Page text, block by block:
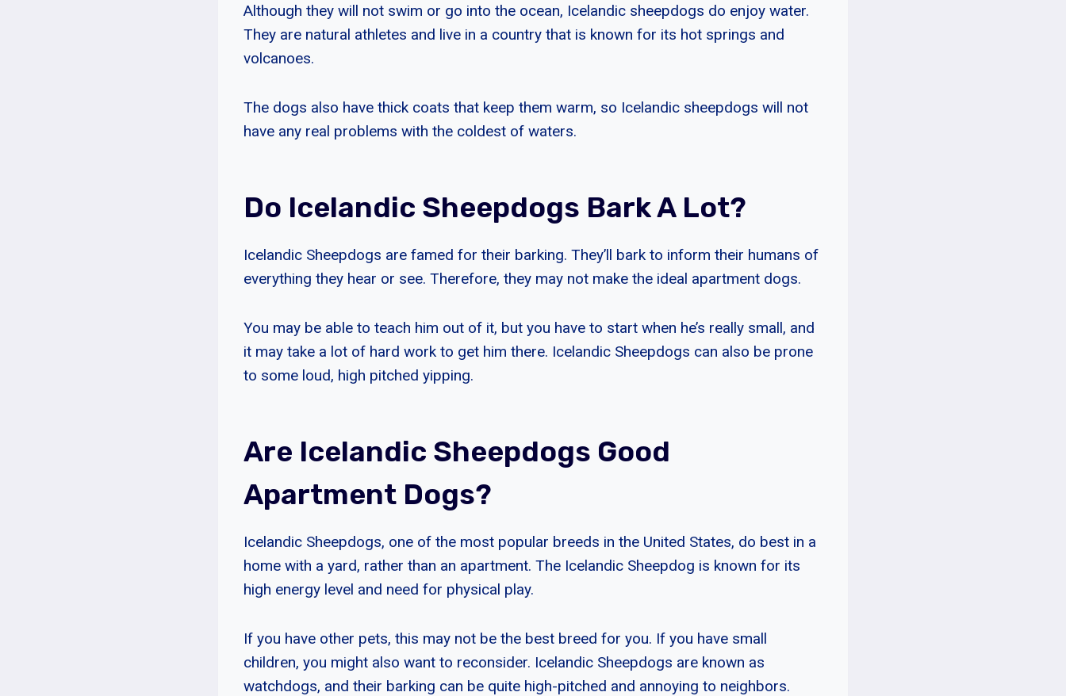
Although they will not swim or go into the ocean, Icelandic sheepdogs do enjoy water.
They are natural athletes and live in a country that is known for its hot springs and
volcanoes.
The dogs also have thick coats that keep them warm, so Icelandic sheepdogs will not
have any real problems with the coldest of waters.
Do Icelandic Sheepdogs Bark A Lot?
Icelandic Sheepdogs are famed for their barking. They’ll bark to inform their humans of
everything they hear or see. Therefore, they may not make the ideal apartment dogs.
You may be able to teach him out of it, but you have to start when he’s really small, and
it may take a lot of hard work to get him there. Icelandic Sheepdogs can also be prone
to some loud, high pitched yipping.
Are Icelandic Sheepdogs Good
Apartment Dogs?
Icelandic Sheepdogs, one of the most popular breeds in the United States, do best in a
home with a yard, rather than an apartment. The Icelandic Sheepdog is known for its
high energy level and need for physical play.
If you have other pets, this may not be the best breed for you. If you have small
children, you might also want to reconsider. Icelandic Sheepdogs are known as
watchdogs, and their barking can be quite high-pitched and annoying to neighbors.